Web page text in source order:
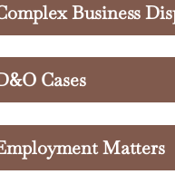
Business
Cases
Matters